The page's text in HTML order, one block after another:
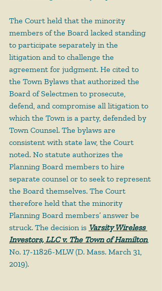
The Court held that the minority
members of the Board lacked standing
to participate separately in the
litigation and to challenge the
agreement for judgment. He cited to
the Town Bylaws that authorized the
Board of Selectmen to prosecute,
defend, and compromise all litigation to
which the Town is a party, defended by
Town Counsel. The bylaws are
consistent with state law, the Court
noted. No statute authorizes the
Planning Board members to hire
separate counsel or to seek to represent
the Board themselves. The Court
therefore held that the minority
Planning Board members’ answer be
struck. The decision is Varsity Wireless
Investors, LLC v. The Town of Hamilton,
No. 17-11826-MLW (D. Mass. March 31,
2019).